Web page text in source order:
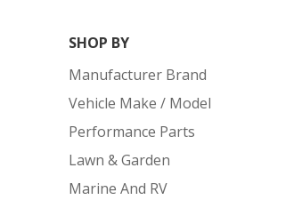
SHOP BY
Manufacturer Brand
Vehicle Make / Model
Performance Parts
Lawn & Garden
Marine And RV